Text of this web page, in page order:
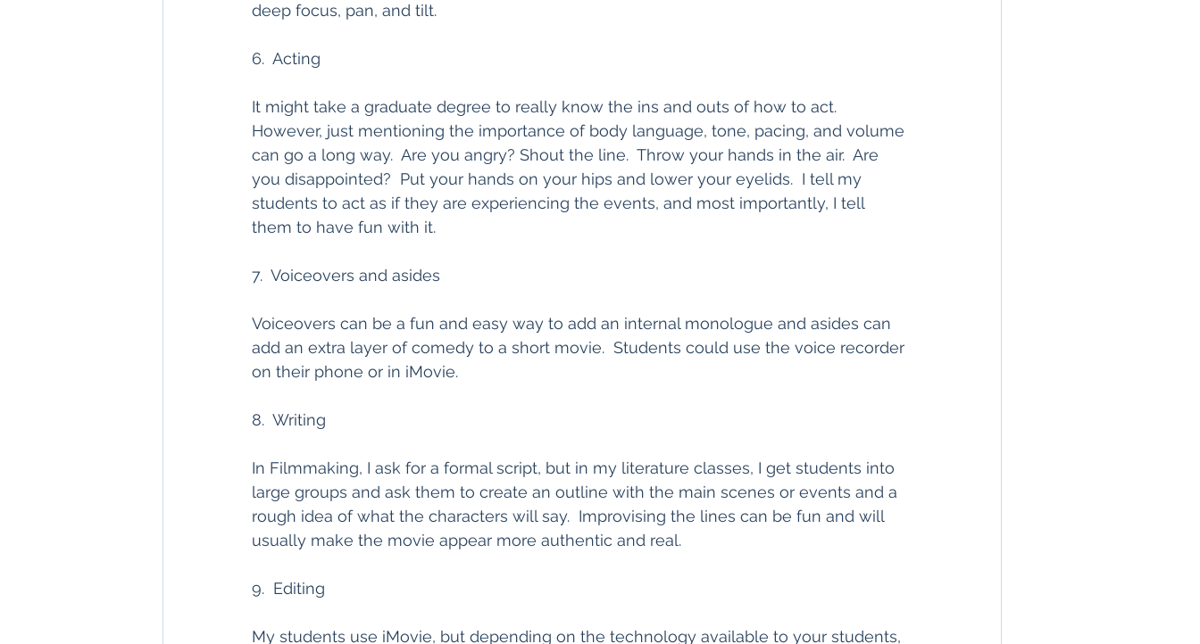
deep focus, pan, and tilt.
6.  Acting
It might take a graduate degree to really know the ins and outs of how to act.
However, just mentioning the importance of body language, tone, pacing, and volume
can go a long way.  Are you angry? Shout the line.  Throw your hands in the air.  Are
you disappointed?  Put your hands on your hips and lower your eyelids.  I tell my
students to act as if they are experiencing the events, and most importantly, I tell
them to have fun with it.
7.  Voiceovers and asides
Voiceovers can be a fun and easy way to add an internal monologue and asides can
add an extra layer of comedy to a short movie.  Students could use the voice recorder
on their phone or in iMovie.
8.  Writing
In Filmmaking, I ask for a formal script, but in my literature classes, I get students into
large groups and ask them to create an outline with the main scenes or events and a
rough idea of what the characters will say.  Improvising the lines can be fun and will
usually make the movie appear more authentic and real.
9.  Editing
My students use iMovie, but depending on the technology available to your students,